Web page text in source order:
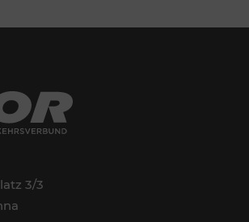
3/3